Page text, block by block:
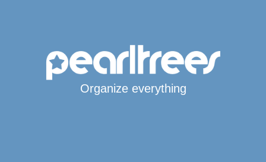
Organize everything